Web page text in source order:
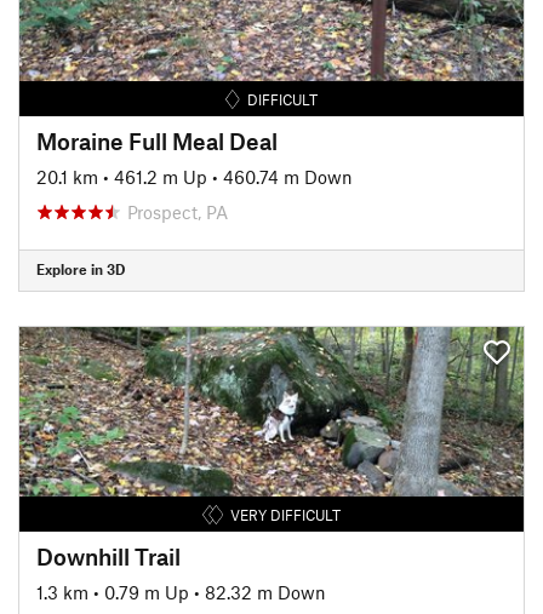
DIFFICULT
Moraine Full Meal Deal
20.1 km • 461.2 m Up • 460.74 m Down
Prospect, PA
Explore in 3D
VERY DIFFICULT
Downhill Trail
1.3 km • 0.79 m Up • 82.32 m Down